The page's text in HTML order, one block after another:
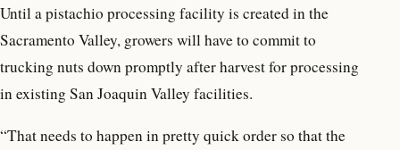
Until a pistachio processing facility is created in the
Sacramento Valley, growers will have to commit to
trucking nuts down promptly after harvest for processing
in existing San Joaquin Valley facilities.
“That needs to happen in pretty quick order so that the